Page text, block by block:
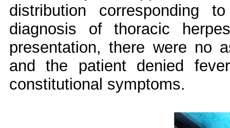
distribution corresponding
diagnosis of thoracic
presentation, there were no
and the patient denied
constitutional symptoms.